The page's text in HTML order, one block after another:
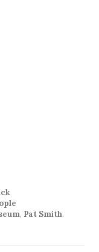
Route
, Pat Smith.